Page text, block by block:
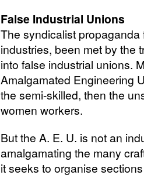
False Industrial Unions
The syndicalist
industries, been met by the
into false industrial unions.
Amalgamated Engineering
the semi-skilled, then the
women workers.
But the A. E. U. is not an
amalgamating the many
it seeks to organise